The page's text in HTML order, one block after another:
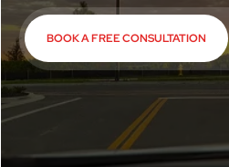
BOOK A FREE CONSULTATION